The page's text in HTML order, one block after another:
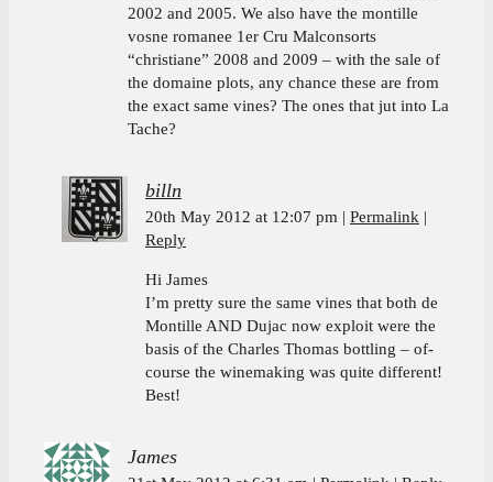
2002 and 2005. We also have the montille
vosne romanee 1er Cru Malconsorts
“christiane” 2008 and 2009 – with the sale of
the domaine plots, any chance these are from
the exact same vines? The ones that jut into La
Tache?
billn
20th May 2012 at 12:07 pm
Permalink
Reply
Hi James
I’m pretty sure the same vines that both de
Montille AND Dujac now exploit were the
basis of the Charles Thomas bottling – of-
course the winemaking was quite different!
Best!
James